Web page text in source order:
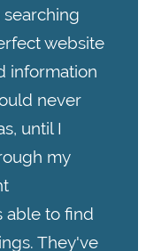
website
information
never
until I
my
able to find
They've